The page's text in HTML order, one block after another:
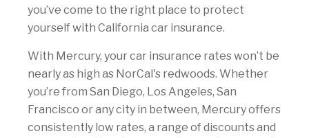
you’ve come to the right place to protect
yourself with California car insurance.
With Mercury, your car insurance rates won’t be
nearly as high as NorCal's redwoods. Whether
you’re from San Diego, Los Angeles, San
Francisco or any city in between, Mercury offers
consistently low rates, a range of discounts and